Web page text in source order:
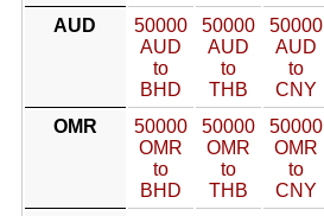
AUD
50000
AUD
to
BHD
50000
AUD
to
THB
50000
AUD
to
CNY
OMR
50000
OMR
to
BHD
50000
OMR
to
THB
50000
OMR
to
CNY